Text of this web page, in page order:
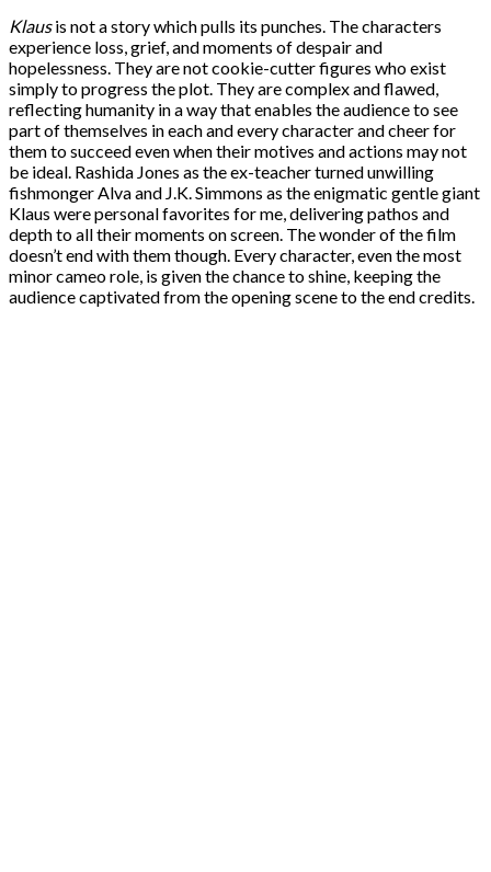
Klausis not a story which pulls its punches. The characters
experience loss, grief, and moments of despair and
hopelessness. They are not cookie-cutter figures who exist
simply to progress the plot. They are complex and flawed,
reflecting humanity in a way that enables the audience to see
part of themselves in each and every character and cheer for
them to succeed even when their motives and actions may not
be ideal. Rashida Jones as the ex-teacher turned unwilling
fishmonger Alva and J.K. Simmons as the enigmatic gentle giant
Klaus were personal favorites for me, delivering pathos and
depth to all their moments on screen. The wonder of the film
doesn’t end with them though. Every character, even the most
minor cameo role, is given the chance to shine, keeping the
audience captivated from the opening scene to the end credits.